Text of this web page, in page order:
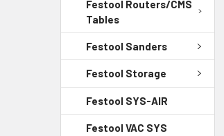
Festool Routers/CMS
Tables
Festool Sanders
Festool Storage
Festool SYS-AIR
Festool VAC SYS